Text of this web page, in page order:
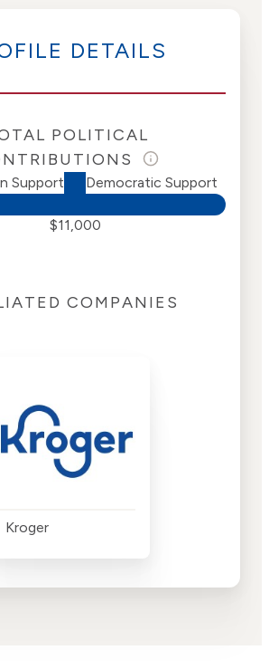
DETAILS
POLITICAL
Support Democratic Support
$11,000
COMPANIES
Kroger